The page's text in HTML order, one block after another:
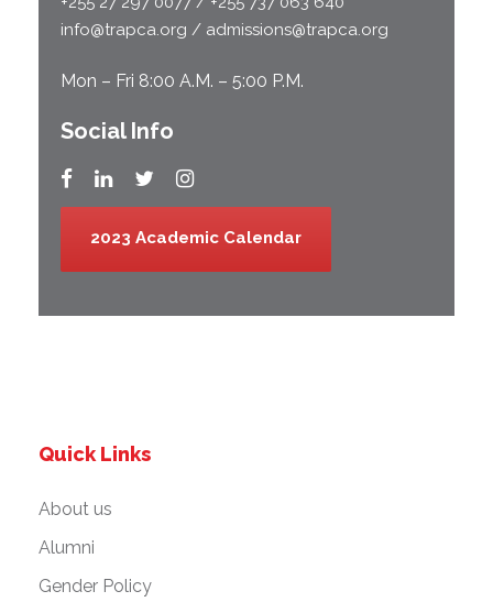
info@trapca.org / admissions@trapca.org
Mon – Fri 8:00 A.M. – 5:00 P.M.
Social Info
2023 Academic Calendar
Quick Links
About us
Alumni
Gender Policy